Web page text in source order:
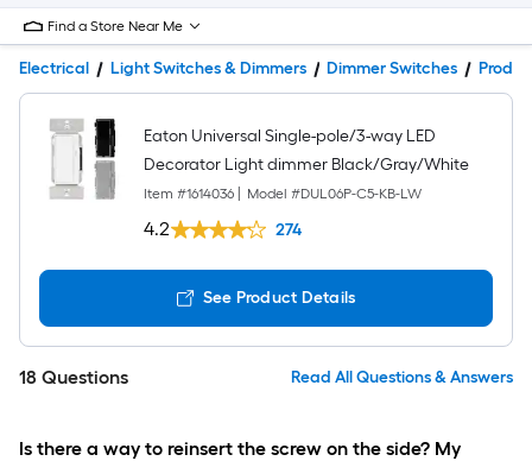
Find a Store Near Me
Electrical Light Switches & Dimmers Dimmer Switches
Eaton Universal Single-pole/3-way LED
Decorator Light dimmer Black/Gray/White
Item #1614036 Model #DUL06P-C5-KB-LW
4.2 274
See Product Details
18 Questions Read All Questions & Answers
Is there a way to reinsert the screw on the side? My